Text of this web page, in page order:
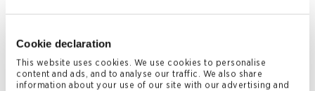
Cookie declaration
This website uses cookies. We use cookies to personalise
content and ads, and to analyse our traffic. We also share
information about your use of our site with our advertising and
Hong Kong
T+852 2842 9580